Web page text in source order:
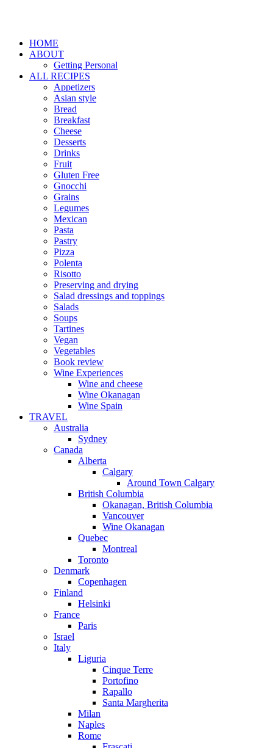
HOME
ABOUT
Getting Personal
ALL RECIPES
Appetizers
Asian style
Bread
Breakfast
Cheese
Desserts
Drinks
Fruit
Gluten Free
Gnocchi
Grains
Legumes
Mexican
Pasta
Pastry
Pizza
Polenta
Risotto
Preserving and drying
Salad dressings and toppings
Salads
Soups
Tartines
Vegan
Vegetables
Book review
Wine Experiences
Wine and cheese
Wine Okanagan
Wine Spain
TRAVEL
Australia
Sydney
Canada
Alberta
Calgary
Around Town Calgary
British Columbia
Okanagan, British Columbia
Vancouver
Wine Okanagan
Quebec
Montreal
Toronto
Denmark
Copenhagen
Finland
Helsinki
France
Paris
Israel
Italy
Liguria
Cinque Terre
Portofino
Rapallo
Santa Margherita
Milan
Naples
Rome